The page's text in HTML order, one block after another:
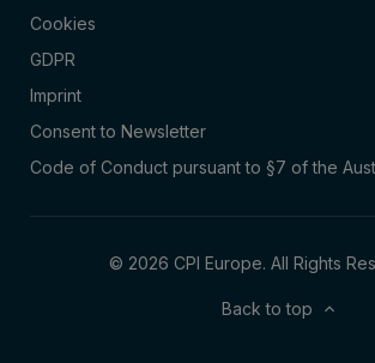
Cookies
GDPR
Imprint
Consent to Newsletter
Code of Conduct pursuant to §7 of the
© 2026 CPI Europe. All Rights
Back to top